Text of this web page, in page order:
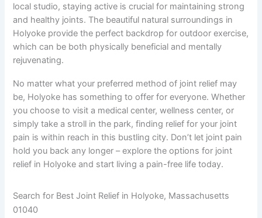
local studio, staying active is crucial for maintaining strong
and healthy joints. The beautiful natural surroundings in
Holyoke provide the perfect backdrop for outdoor exercise,
which can be both physically beneficial and mentally
rejuvenating.
No matter what your preferred method of joint relief may
be, Holyoke has something to offer for everyone. Whether
you choose to visit a medical center, wellness center, or
simply take a stroll in the park, finding relief for your joint
pain is within reach in this bustling city. Don’t let joint pain
hold you back any longer – explore the options for joint
relief in Holyoke and start living a pain-free life today.
Search for Best Joint Relief in Holyoke, Massachusetts
01040